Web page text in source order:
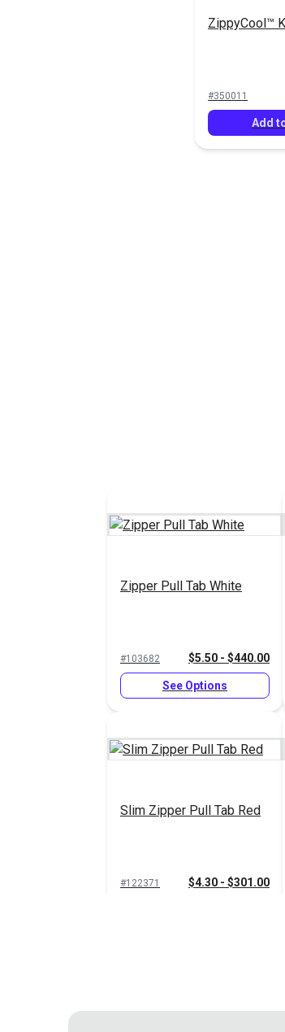
ZippyCool™
#350011
Add
Zipper Pull Tab White
#103682 $5.50 - $440.00
See Options
Slim Zipper Pull Tab Red
#122371 $4.30 - $301.00